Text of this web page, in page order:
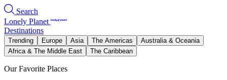
Search
Lonely Planet
Destinations
Trending Europe Asia The Americas
Australia & Oceania
Africa & The Middle East
The Caribbean
Our Favorite Places